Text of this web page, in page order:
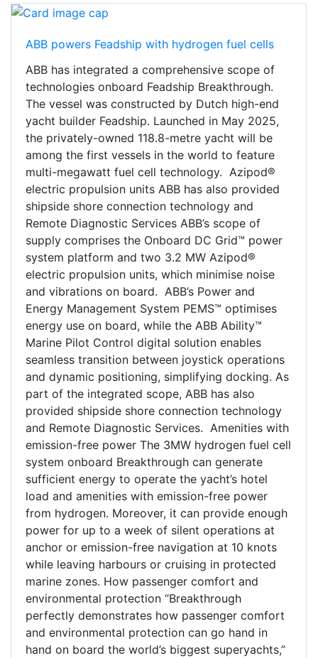
ABB powers Feadship with hydrogen fuel cells
ABB has integrated a comprehensive scope of
technologies onboard Feadship Breakthrough.
The vessel was constructed by Dutch high-end
yacht builder Feadship. Launched in May 2025,
the privately-owned 118.8-metre yacht will be
among the first vessels in the world to feature
multi-megawatt fuel cell technology. Azipod®
electric propulsion units ABB has also provided
shipside shore connection technology and
Remote Diagnostic Services ABB’s scope of
supply comprises the Onboard DC Grid™ power
system platform and two 3.2 MW Azipod®
electric propulsion units, which minimise noise
and vibrations on board. ABB’s Power and
Energy Management System PEMS™ optimises
energy use on board, while the ABB Ability™
Marine Pilot Control digital solution enables
seamless transition between joystick operations
and dynamic positioning, simplifying docking. As
part of the integrated scope, ABB has also
provided shipside shore connection technology
and Remote Diagnostic Services. Amenities with
emission-free power The 3MW hydrogen fuel cell
system onboard Breakthrough can generate
sufficient energy to operate the yacht’s hotel
load and amenities with emission-free power
from hydrogen. Moreover, it can provide enough
power for up to a week of silent operations at
anchor or emission-free navigation at 10 knots
while leaving harbours or cruising in protected
marine zones. How passenger comfort and
environmental protection “Breakthrough
perfectly demonstrates how passenger comfort
and environmental protection can go hand in
hand on board the world’s biggest superyachts,”